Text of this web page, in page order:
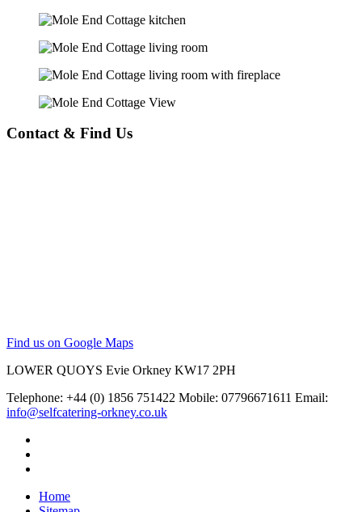
Contact & Find Us
Find us on Google Maps
LOWER QUOYS Evie Orkney KW17 2PH
Telephone: +44 (0) 1856 751422 Mobile: 07796671611 Email:
info@selfcatering-orkney.co.uk
Home